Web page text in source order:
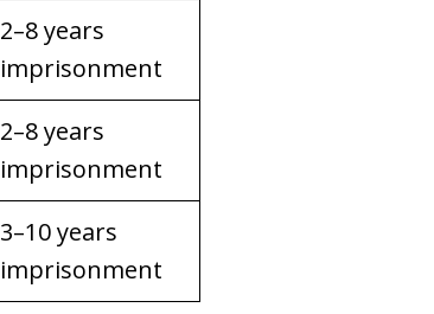
2–8 years
imprisonment
2–8 years
imprisonment
3–10 years
imprisonment